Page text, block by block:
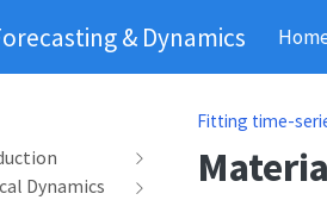
& Dynamics
Dynamics
Fitting time-